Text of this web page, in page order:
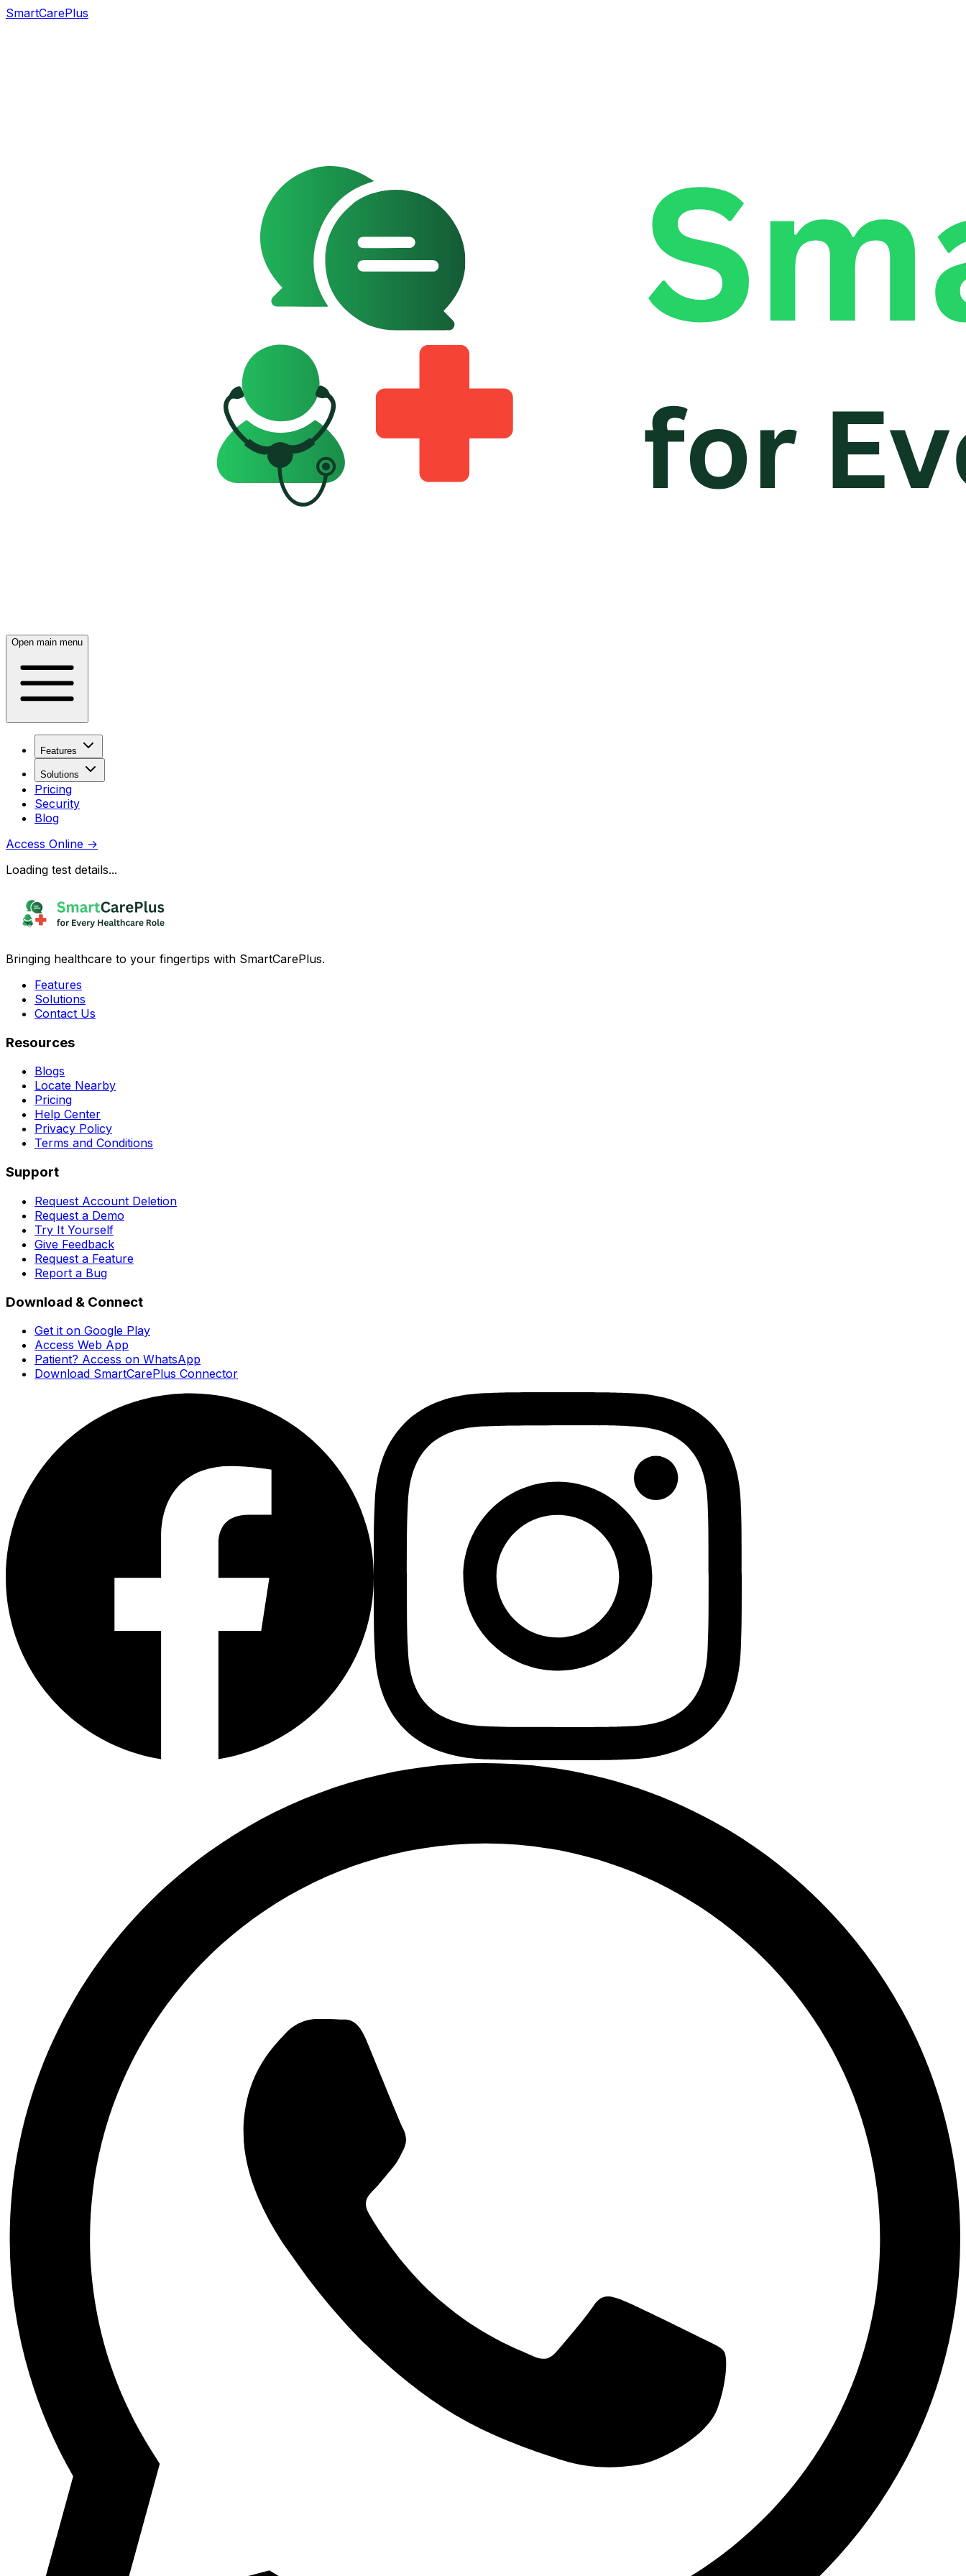
SmartCarePlus
Open main menu
Features
Solutions
Pricing
Security
Blog
Access Online →
Loading test details...
Bringing healthcare to your fingertips with SmartCarePlus.
Features
Solutions
Contact Us
Resources
Blogs
Locate Nearby
Pricing
Help Center
Privacy Policy
Terms and Conditions
Support
Request Account Deletion
Request a Demo
Try It Yourself
Give Feedback
Request a Feature
Report a Bug
Download & Connect
Get it on Google Play
Access Web App
Patient? Access on WhatsApp
Download SmartCarePlus Connector